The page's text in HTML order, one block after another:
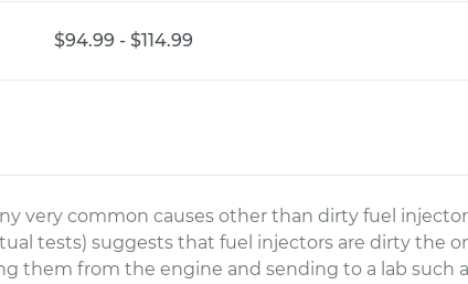
$94.99 - $114.99
very common causes other than dirty fuel
tests) suggests that fuel injectors are dirty the
them from the engine and sending to a lab such